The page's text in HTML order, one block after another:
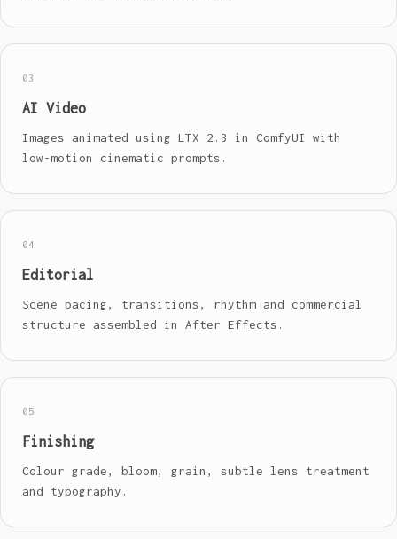
03
AI Video
Images animated using LTX 2.3 in ComfyUI with
low-motion cinematic prompts.
04
Editorial
Scene pacing, transitions, rhythm and commercial
structure assembled in After Effects.
05
Finishing
Colour grade, bloom, grain, subtle lens treatment
and typography.